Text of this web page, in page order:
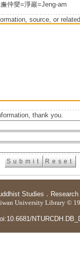
仲燮=淨巖=Jeng-am
source, or
thank you.
Studies ．
University Library ©